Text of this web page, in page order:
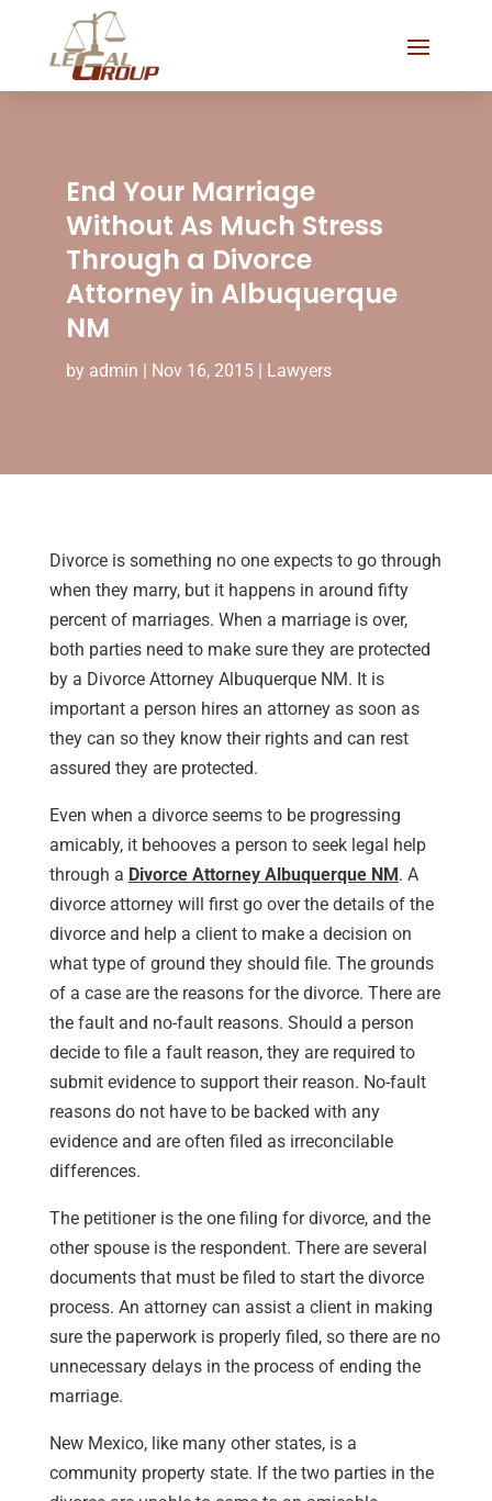
End Your Marriage
Without As Much Stress
Through a Divorce
Attorney in Albuquerque
NM
by admin | Nov 16, 2015| Lawyers
Divorce is something no one expects to go through
when they marry, but it happens in around fifty
percent of marriages. When a marriage is over,
both parties need to make sure they are protected
by a Divorce Attorney Albuquerque NM. It is
important a person hires an attorney as soon as
they can so they know their rights and can rest
assured they are protected.
Even when a divorce seems to be progressing
amicably, it behooves a person to seek legal help
through a Divorce Attorney Albuquerque NM. A
divorce attorney will first go over the details of the
divorce and help a client to make a decision on
what type of ground they should file. The grounds
of a case are the reasons for the divorce. There are
the fault and no-fault reasons. Should a person
decide to file a fault reason, they are required to
submit evidence to support their reason. No-fault
reasons do not have to be backed with any
evidence and are often filed as irreconcilable
differences.
The petitioner is the one filing for divorce, and the
other spouse is the respondent. There are several
documents that must be filed to start the divorce
process. An attorney can assist a client in making
sure the paperwork is properly filed, so there are no
unnecessary delays in the process of ending the
marriage.
New Mexico, like many other states, is a
community property state. If the two parties in the